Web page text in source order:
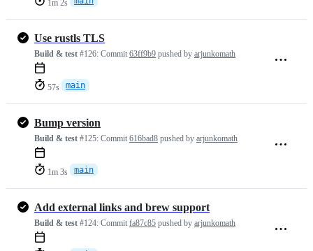
1m 2s
Use rustls TLS
Build & test #126: Commit 63ff9b9 pushed by arjunkomath
57s main
Bump version
Build & test #125: Commit 616bad8 pushed by arjunkomath
1m 3s main
Add external links and brew support
Build & test #124: Commit fa87c85 pushed by arjunkomath